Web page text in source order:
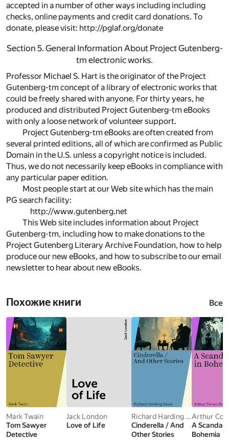
accepted in a number of other ways including including
checks, online payments and credit card donations. To
donate, please visit: http://pglaf.org/donate
Section 5. General Information About Project Gutenberg-
tm electronic works.
Professor Michael S. Hart is the originator of the Project
Gutenberg-tm concept of a library of electronic works that
could be freely shared with anyone. For thirty years, he
produced and distributed Project Gutenberg-tm eBooks
with only a loose network of volunteer support.
Project Gutenberg-tm eBooks are often created from
several printed editions, all of which are confirmed as Public
Domain in the U.S. unless a copyright notice is included.
Thus, we do not necessarily keep eBooks in compliance with
any particular paper edition.
Most people start at our Web site which has the main
PG search facility:
http://www.gutenberg.net
This Web site includes information about Project
Gutenberg-tm, including how to make donations to the
Project Gutenberg Literary Archive Foundation, how to help
produce our new eBooks, and how to subscribe to our email
newsletter to hear about new eBooks.
Похожие книги Все
Mark Twain
Tom Sawyer
Detective
Jack London
Love of Life
Richard Harding Davis
Cinderella / And
Other Stories
A Scandal
Bohemia